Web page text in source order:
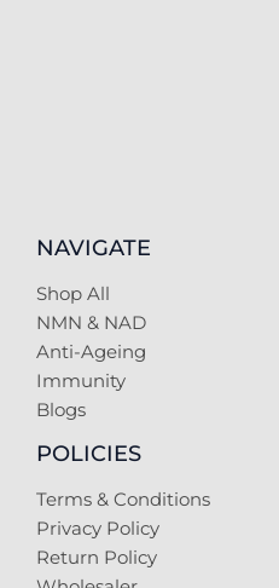
NAVIGATE
Shop All
NMN & NAD
Anti-Ageing
Immunity
Blogs
POLICIES
Terms & Conditions
Privacy Policy
Return Policy